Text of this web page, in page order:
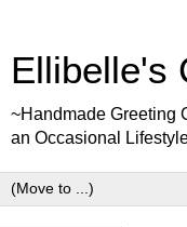
Ellibelle's
~Handmade Greeting
an Occasional